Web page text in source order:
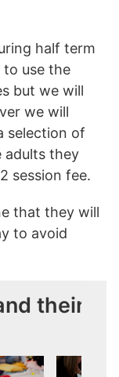
half term
to use the
but we will
we will
selection of
adults they
session fee.
that they will
to avoid
their